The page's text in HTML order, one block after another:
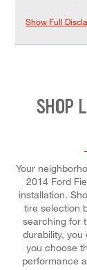
Show Full
SHOP
Your
2014 Ford
installation.
tire selection
searching for
durability, you
you choose
performance